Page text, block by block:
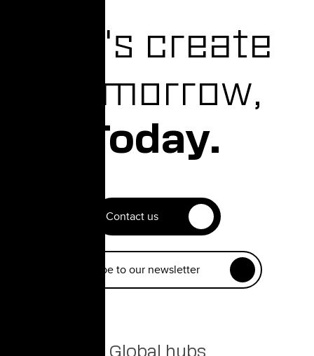
Let's create
Tomorrow,
Today.
Contact us
Subscribe to our newsletter